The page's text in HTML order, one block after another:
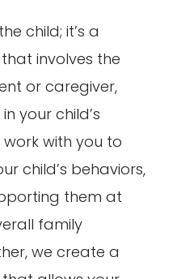
child; it’s a
involves the
or caregiver,
your child’s
with you to
child’s behaviors,
them at
family
we create a